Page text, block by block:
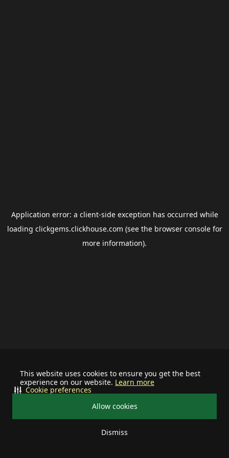
This website uses cookies to ensure you get the best
experience on our website. Learn more
Allow cookies
Dismiss
Cookie preferences
Application error: a client-side exception has occurred while
loading clickgems.clickhouse.com (see the browser consolefor
more information).